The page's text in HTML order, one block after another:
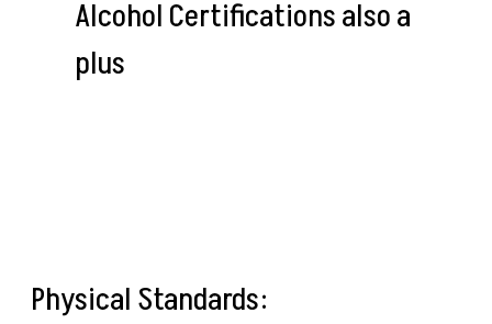
Alcohol Certifications also a
plus
Physical Standards: